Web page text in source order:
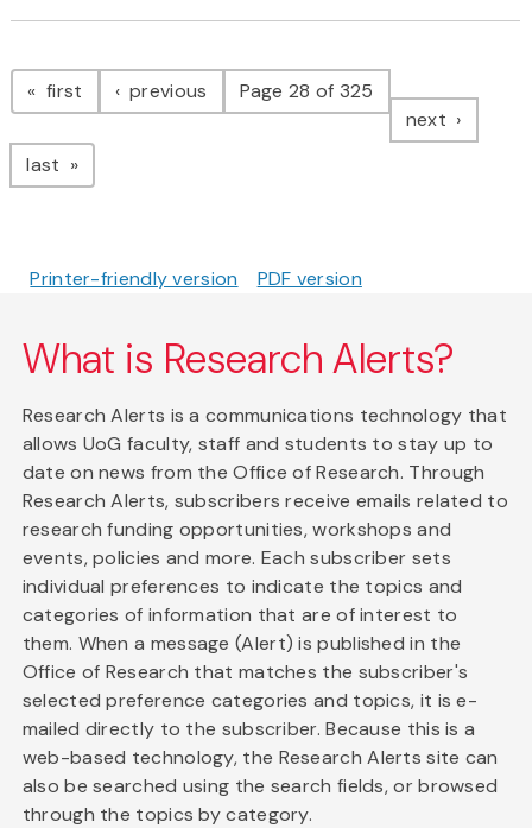
Pagination
first page previous pagePage 28 of 325
next page
last page
Printer-friendly version PDF version
What is Research Alerts?
Research Alerts is a communications technology that
allows UoG faculty, staff and students to stay up to
date on news from the Office of Research. Through
Research Alerts, subscribers receive emails related to
research funding opportunities, workshops and
events, policies and more. Each subscriber sets
individual preferences to indicate the topics and
categories of information that are of interest to
them. When a message (Alert) is published in the
Office of Research that matches the subscriber's
selected preference categories and topics, it is e-
mailed directly to the subscriber. Because this is a
web-based technology, the Research Alerts site can
also be searched using the search fields, or browsed
through the topics by category.